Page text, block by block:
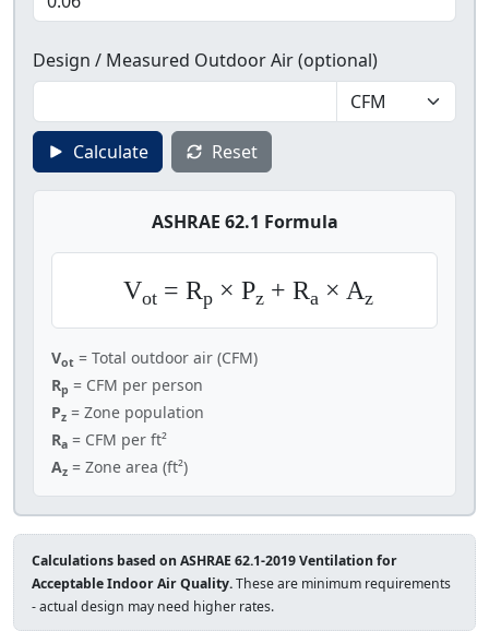
Design / Measured Outdoor Air (optional)
Calculate Reset
ASHRAE 62.1 Formula
Vot= Rp × Pz + Ra × Az
Vot = Total outdoor air (CFM)
Rp = CFM per person
Pz = Zone population
Ra = CFM per ft²
Az = Zone area (ft²)
Calculations based on ASHRAE 62.1-2019 Ventilation for
Acceptable Indoor Air Quality.These are minimum requirements
- actual design may need higher rates.